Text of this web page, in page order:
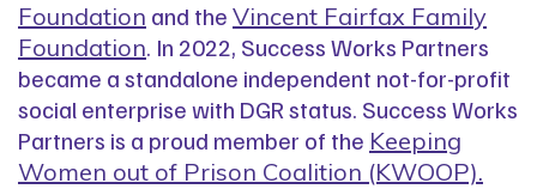
Foundation and the Vincent Fairfax Family
Foundation. In 2022, Success Works Partners
became a standalone independent not-for-profit
social enterprise with DGR status. Success Works
Partners is a proud member of the Keeping
Women out of Prison Coalition (KWOOP).